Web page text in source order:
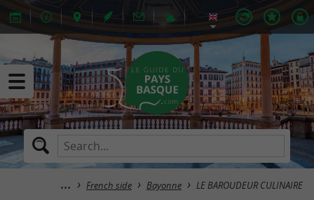
French side Bayonne LE BAROUDEUR CULINAIRE